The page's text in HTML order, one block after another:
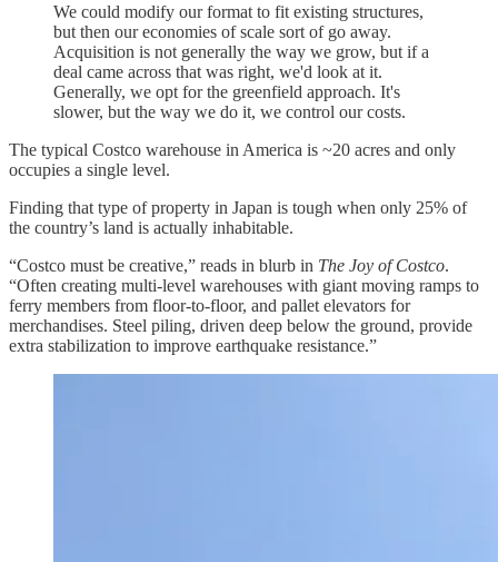
We could modify our format to fit existing structures,
but then our economies of scale sort of go away.
Acquisition is not generally the way we grow, but if a
deal came across that was right, we'd look at it.
Generally, we opt for the greenfield approach. It's
slower, but the way we do it, we control our costs.
The typical Costco warehouse in America is ~20 acres and only
occupies a single level.
Finding that type of property in Japan is tough when only 25% of
the country’s land is actually inhabitable.
“Costco must be creative,” reads in blurb in The Joy of Costco.
“Often creating multi-level warehouses with giant moving ramps to
ferry members from floor-to-floor, and pallet elevators for
merchandises. Steel piling, driven deep below the ground, provide
extra stabilization to improve earthquake resistance.”